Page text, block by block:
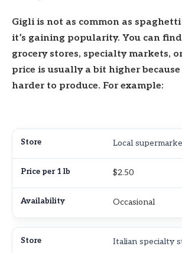
Gigli is not as common as
it’s gaining popularity. You can
grocery stores, specialty markets,
price is usually a bit higher
harder to produce. For example:
Local
$2.50
Occasional
Italian specialty